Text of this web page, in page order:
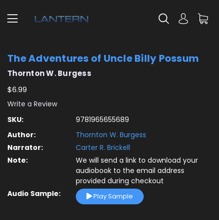
The Adventures of Uncle Billy Possum
Thornton W. Burgess
$6.99
Write a Review
SKU:
9781965655689
Author:
Thornton W. Burgess
Narrator:
Carter R. Brickell
Note:
We will send a link to download your
audiobook to the email address
provided during checkout
Audio Sample:
Play Sample